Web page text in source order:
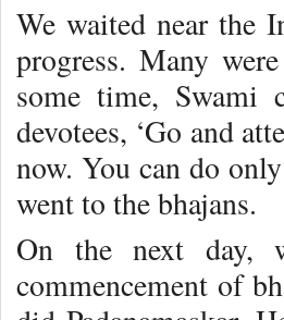
We waited near the
progress. Many
some time, Swami
devotees, ‘Go and
now. You can do
went to the bhajans.
On the next day,
commencement of